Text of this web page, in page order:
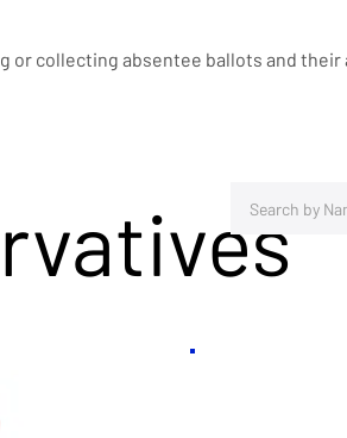
collecting absentee ballots and